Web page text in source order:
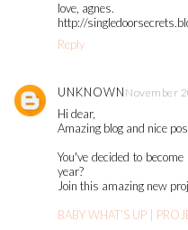
love, agnes.
http://
Reply
UNKNOWN November
Hi dear,
Amazing blog and nice
You've decided to
year?
Join this amazing new
BABY WHAT’S UP |